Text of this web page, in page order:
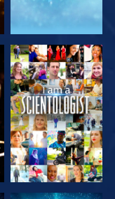
WATCH